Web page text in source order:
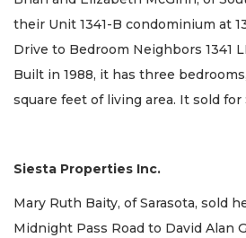
their Unit 1341-B condominium at
Drive to Bedroom Neighbors 1341
Built in 1988, it has three
square feet of living area. It sold for
Siesta Properties Inc.
Mary Ruth Baity, of Sarasota, sold
Midnight Pass Road to David Alan